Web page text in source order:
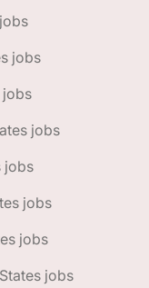
jobs
jobs
jobs
jobs
jobs
jobs
jobs